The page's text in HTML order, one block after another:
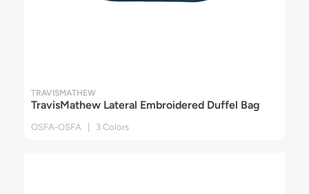
TRAVISMATHEW
TravisMathew Lateral Embroidered Duffel Bag
OSFA-OSFA | 3 Colors